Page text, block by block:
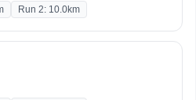
Run 2: 10.0km